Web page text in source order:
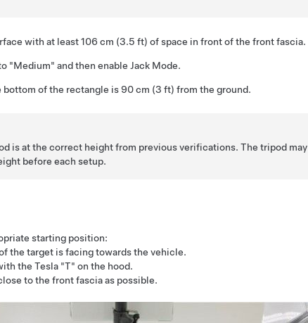
with at least 106 cm (3.5 ft) of space in front of the front fascia.
"Medium" and then enable Jack Mode.
bottom of the rectangle is 90 cm (3 ft) from the ground.
is at the correct height from previous verifications. The tripod
before each setup.
starting position:
the target is facing towards the vehicle.
the Tesla "T" on the hood.
to the front fascia as possible.